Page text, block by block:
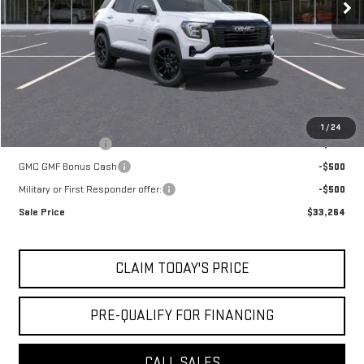
1 /24
Doc Fee:
+$436
Notary Fee:
+$15
Convenience Fee:
+$23
Mossy's Net Price
$34,264
Add. Offers you may Qualify For:
Trade Assistance
-$500
GMC GMF Bonus Cash
-$500
Military or First Responder offer:
-$500
Sale Price
$33,264
CLAIM TODAY'S PRICE
PRE-QUALIFY FOR FINANCING